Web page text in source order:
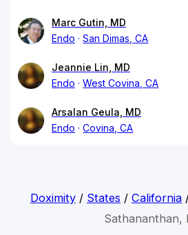
Marc Gutin, MD
Endo
San Dimas, CA
Jeannie Lin, MD
Endo
West Covina, CA
Arsalan Geula, MD
Endo
Covina, CA
Doximity/ States / California
Sathananthan,